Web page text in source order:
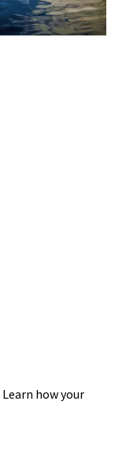
Learn how your